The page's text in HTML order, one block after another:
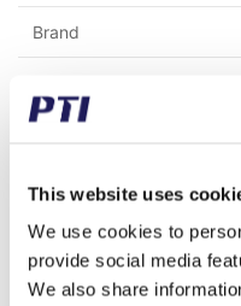
This website uses
We use cookies to
provide social media
We also share
Brand
Alternative item number
Tariff Number
GTIN / EAN